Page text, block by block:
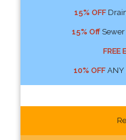
15% OFF
15% OffSewer
FREE
10% OFFANY